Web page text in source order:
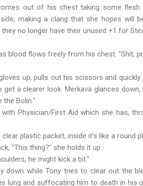
out of his chest taking some flesh
making a clang that she hopes will
no longer have their unused +1 for
blood flows freely from his chest. "Shit,
up, pulls out his scissors and
a clearer look. Merkava glances
the Bolin."
Physician/First Aid which she has,
plastic packet, inside it's like a round
"This thing?" she holds it up.
he might kick a bit."
down while Tony tries to clear out the
lung and suffocating him to death in his